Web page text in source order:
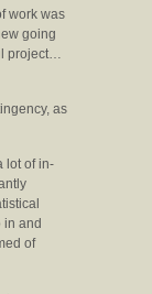
work was
going
project…
as
lot of in-
in and
of